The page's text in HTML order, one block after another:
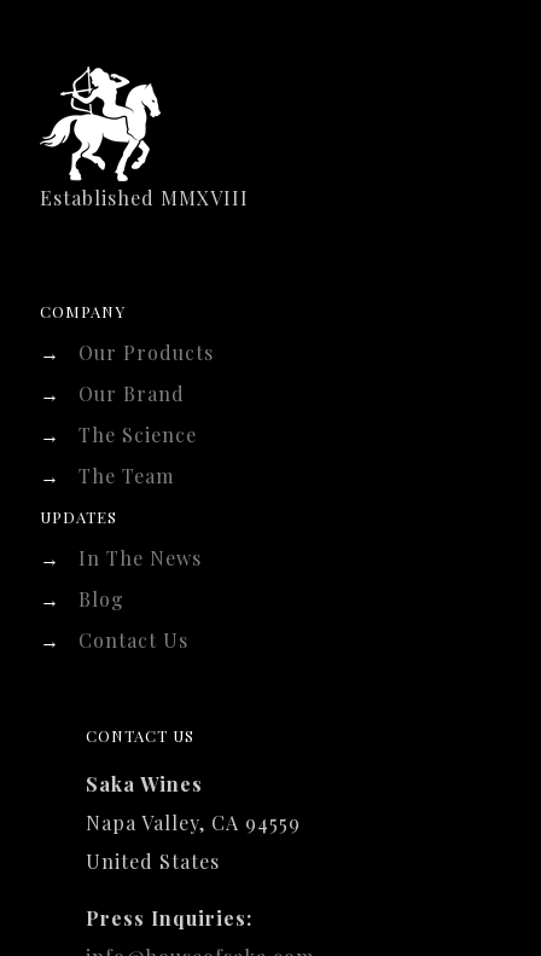
Established MMXVIII
COMPANY
→
Our Products
→
Our Brand
→
The Science
→
The Team
UPDATES
→
In The News
→
Blog
→
Contact Us
CONTACT US
Saka Wines
Napa Valley, CA 94559
United States
Press Inquiries: